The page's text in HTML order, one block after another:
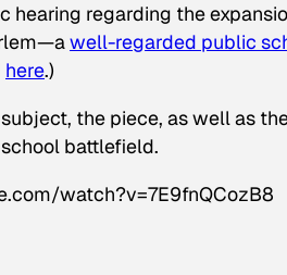
hearing regarding the
well-regarded public
here.)
the piece, as well as
battlefield.
watch?v=7E9fnQCozB8